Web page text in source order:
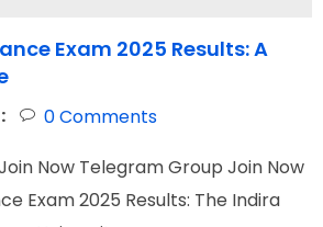
Exam 2025 Results: A
0Comments
Now Telegram Group Join Now
Exam 2025 Results: The Indira